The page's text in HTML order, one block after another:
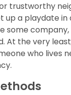
trustworthy
up a playdate in
some company,
At the very
who lives